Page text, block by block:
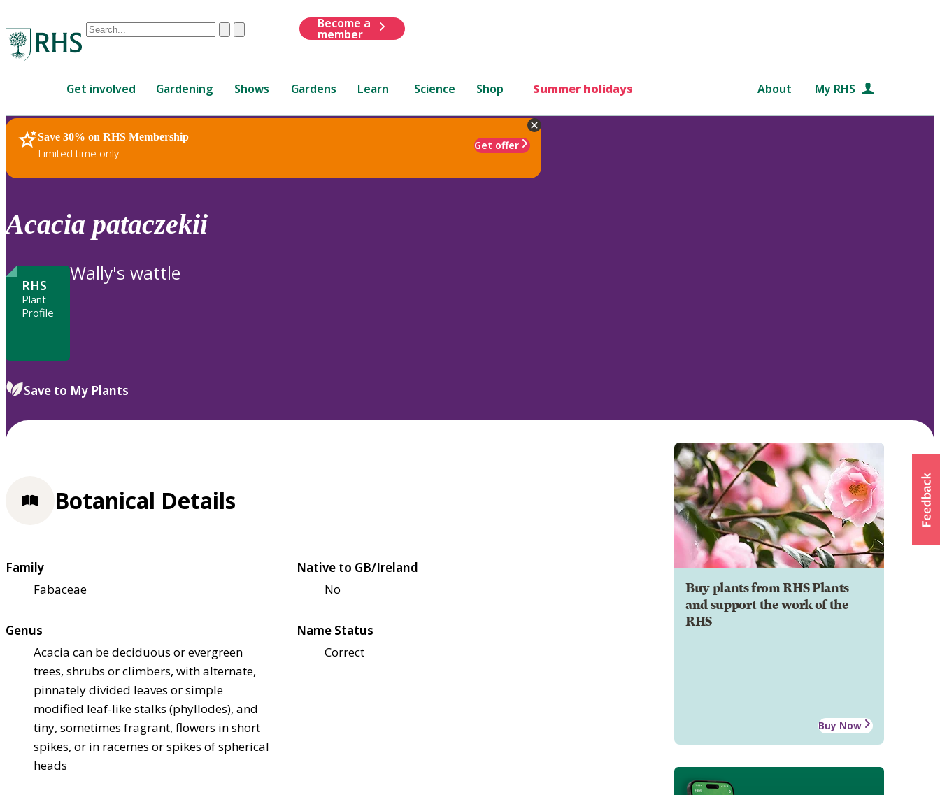
Conduct
are
up
and
down
review
to
ClearSubmit
Become a
member
Get involved Gardening Shows Gardens Learn Science Shop Summer holidays About My RHS
Save 30% on RHS Membership
Limited time only
Get offer
RHS Home Plants
Acacia pataczekii
RHS
Plant
Profile
Wally's wattle
Save to My Plants
Buy plants from RHS Plants
and support the work of the
RHS
Buy Now
Botanical Details
Family
Fabaceae
Native to GB/Ireland
No
Genus
Acacia can be deciduous or evergreen
trees, shrubs or climbers, with alternate,
pinnately divided leaves or simple
modified leaf-like stalks (phyllodes), and
tiny, sometimes fragrant, flowers in short
spikes, or in racemes or spikes of spherical
heads
Name Status
Correct